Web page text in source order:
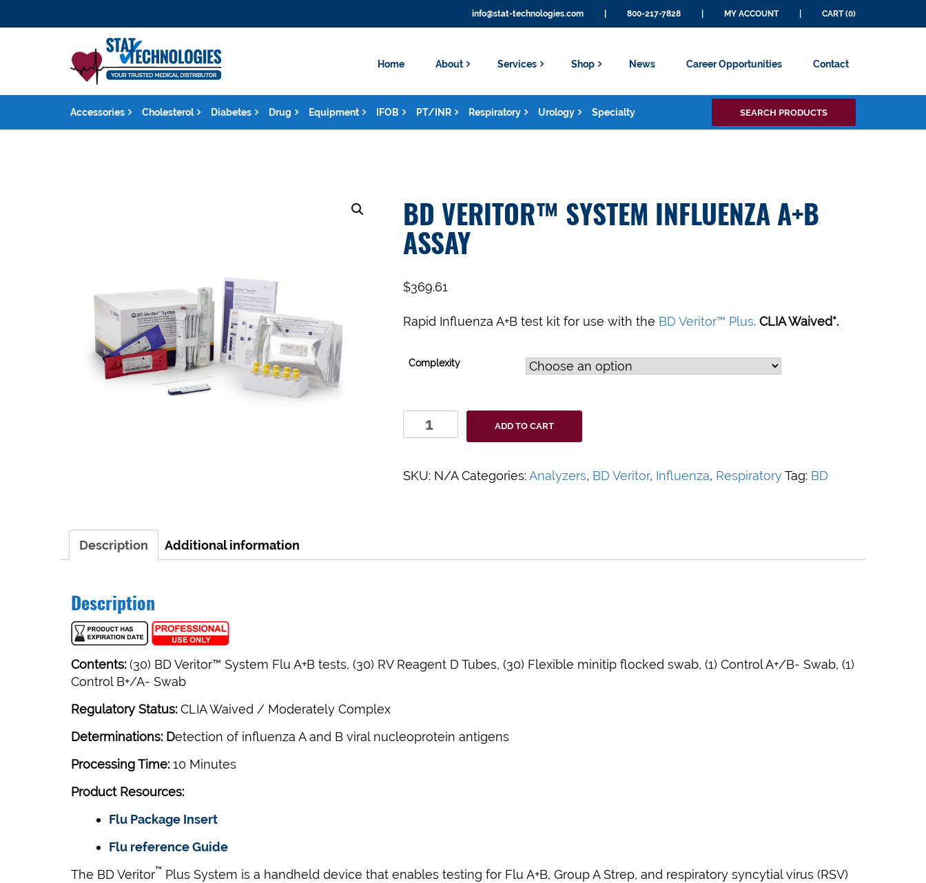
info@stat-technologies.com 800-217-7828 MY ACCOUNT CART (0)
Home About Services Shop News Career Opportunities Contact
Accessories Cholesterol Diabetes Drug Equipment IFOB PT/INR Respiratory Urology Specialty
for:
SEARCH PRODUCTS
BD VERITOR™ SYSTEM INFLUENZA A+B
ASSAY
$369.61
Rapid Influenza A+B test kit for use with the BD Veritor™ Plus. CLIA Waived*.
Complexity
Veritor™
Influenza
ADD TO CART
SKU: N/A Categories:Analyzers, BD Veritor, Influenza, RespiratoryTag: BD
Description Additional information
Description
Contents: (30) BD Veritor™ System Flu A+B tests, (30) RV Reagent D Tubes, (30) Flexible minitip flocked swab, (1) Control A+/B- Swab, (1)
Control B+/A- Swab
Regulatory Status: CLIA Waived / Moderately Complex
Determinations: Detection of influenza A and B viral nucleoprotein antigens
Processing Time: 10 Minutes
Product Resources:
Flu Package Insert
Flu reference Guide
The BD Veritor™ Plus System is a handheld device that enables testing for Flu A+B, Group A Strep, and respiratory syncytial virus (RSV)